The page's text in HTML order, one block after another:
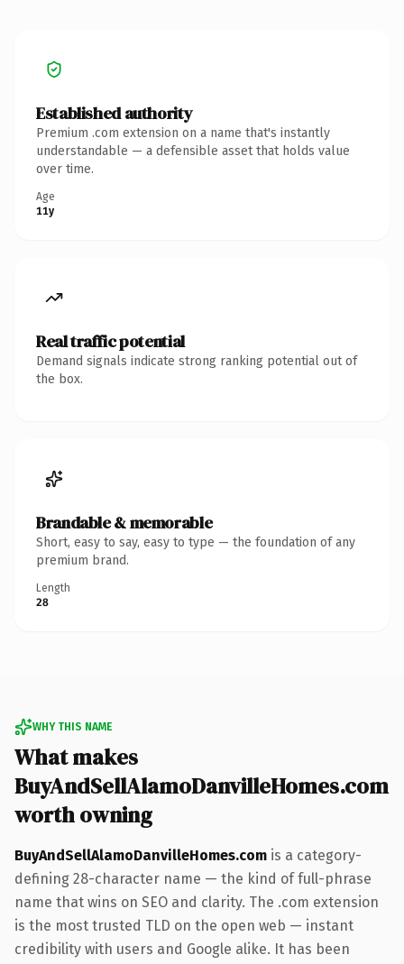
Established authority
Premium .com extension on a name that's instantly
understandable — a defensible asset that holds value
over time.
Age
11y
Real traffic potential
Demand signals indicate strong ranking potential out of
the box.
Brandable & memorable
Short, easy to say, easy to type — the foundation of any
premium brand.
Length
28
WHY THIS NAME
What makes
BuyAndSellAlamoDanvilleHomes.com
worth owning
BuyAndSellAlamoDanvilleHomes.com is a category-
defining 28-character name — the kind of full-phrase
name that wins on SEO and clarity. The .com extension
is the most trusted TLD on the open web — instant
credibility with users and Google alike. It has been